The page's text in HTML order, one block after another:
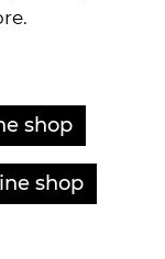
shop
shop